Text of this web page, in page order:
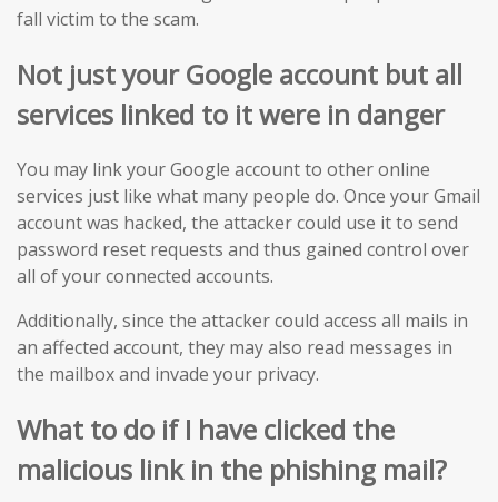
fall victim to the scam.
Not just your Google account but all
services linked to it were in danger
You may link your Google account to other online
services just like what many people do. Once your Gmail
account was hacked, the attacker could use it to send
password reset requests and thus gained control over
all of your connected accounts.
Additionally, since the attacker could access all mails in
an affected account, they may also read messages in
the mailbox and invade your privacy.
What to do if I have clicked the
malicious link in the phishing mail?